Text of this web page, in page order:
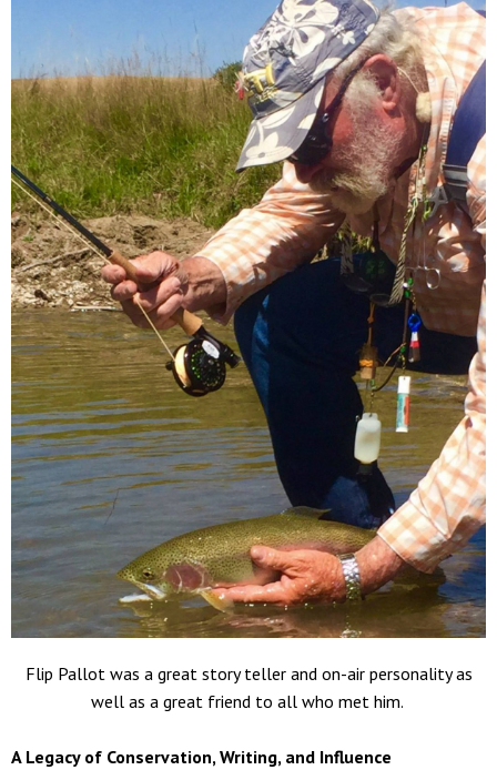
Flip Pallot was a great story teller and on-air personality as
well as a great friend to all who met him.
A Legacy of Conservation, Writing, and Influence